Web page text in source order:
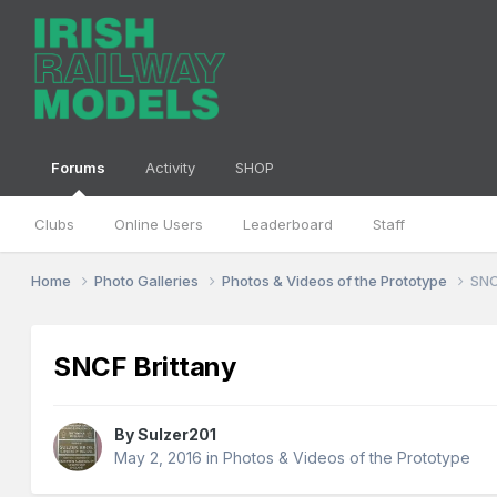
Forums
Clubs Online Users Leaderboard Staff
Activity SHOP
Home Photo Galleries Photos & Videos of the Prototype
SNCF Brittany
BySulzer201
May 2, 2016 inPhotos & Videos of the Prototype